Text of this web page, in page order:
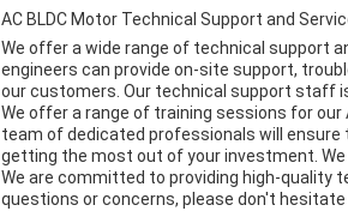
AC BLDC Motor Technical Support and
We offer a wide range of technical support
engineers can provide on-site support,
our customers. Our technical support staff
We offer a range of training sessions for our
team of dedicated professionals will
getting the most out of your investment.
We are committed to providing high-quality
questions or concerns, please don't